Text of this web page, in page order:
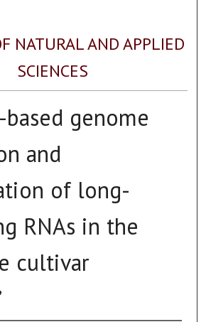
NATURAL AND APPLIED
SCIENCES
based genome
and
of long-
RNAs in the
cultivar